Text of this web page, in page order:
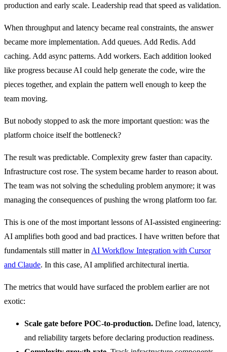
production and early scale. Leadership read that speed as validation.
When throughput and latency became real constraints, the answer
became more implementation. Add queues. Add Redis. Add
caching. Add async patterns. Add workers. Each addition looked
like progress because AI could help generate the code, wire the
pieces together, and explain the pattern well enough to keep the
team moving.
But nobody stopped to ask the more important question: was the
platform choice itself the bottleneck?
The result was predictable. Complexity grew faster than capacity.
Infrastructure cost rose. The system became harder to reason about.
The team was not solving the scheduling problem anymore; it was
managing the consequences of pushing the wrong platform too far.
This is one of the most important lessons of AI-assisted engineering:
AI amplifies both good and bad practices. I have written before that
fundamentals still matter in AI Workflow Integration with Cursor
and Claude. In this case, AI amplified architectural inertia.
The metrics that would have surfaced the problem earlier are not
exotic:
Scale gate before POC-to-production. Define load, latency,
and reliability targets before declaring production readiness.